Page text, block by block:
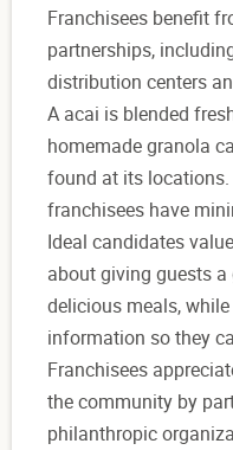
Franchisees benefit
partnerships,
distribution centers
A acai is blended
homemade granola
found at its
franchisees have
Ideal candidates
about giving guests
delicious meals,
information so they
Franchisees
the community by
philanthropic